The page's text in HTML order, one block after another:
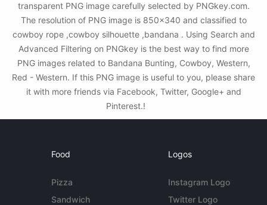
transparent PNG image carefully selected by PNGkey.com.
The resolution of PNG image is 850x340 and classified to
cowboy rope ,cowboy silhouette ,bandana . Using Search and
Advanced Filtering on PNGkey is the best way to find more
PNG images related to Bandana Bunting, Cowboy, Western,
Red - Western. If this PNG image is useful to you, please share
it with more friends via Facebook, Twitter, Google+ and
Pinterest.!
Food
Pizza
Sandwich
Logos
Instagram Logo
Twitter Logo